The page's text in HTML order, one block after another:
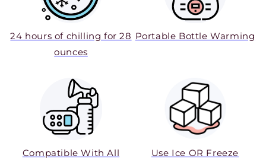
24 hours of chilling for 28
ounces
Portable Bottle Warming
Compatible With All
Use Ice OR Freeze